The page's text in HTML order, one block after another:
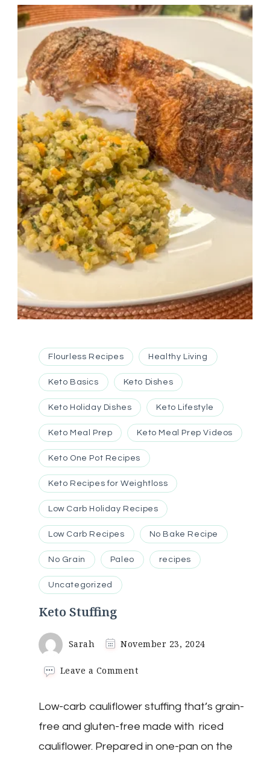
Flourless Recipes Healthy Living
Keto Basics Keto Dishes
Keto Holiday Dishes Keto Lifestyle
Keto Meal Prep Keto Meal Prep Videos
Keto One Pot Recipes
Keto Recipes for Weightloss
Low Carb Holiday Recipes
Low Carb Recipes No Bake Recipe
No Grain Paleo recipes
Uncategorized
Keto Stuffing
Sarah November 23, 2024
Leave a Commenton
Low-carb cauliflower stuffing that’s grain-
free and gluten-free made with riced
cauliflower. Prepared in one-pan on the